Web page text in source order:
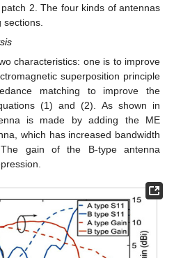
2. The four kinds of antennas
characteristics: one is to improve
superposition principle
matching to improve the
(1) and (2). As shown in
is made by adding the ME
which has increased bandwidth
gain of the B-type antenna